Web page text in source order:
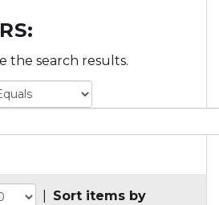
the search results.
Sort items by